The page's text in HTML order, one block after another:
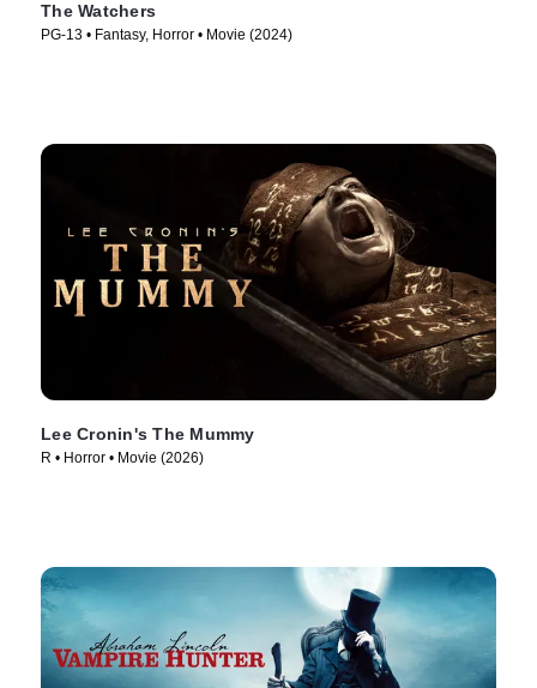
The Watchers
PG-13 • Fantasy, Horror • Movie (2024)
Lee Cronin's The Mummy
R • Horror • Movie (2026)